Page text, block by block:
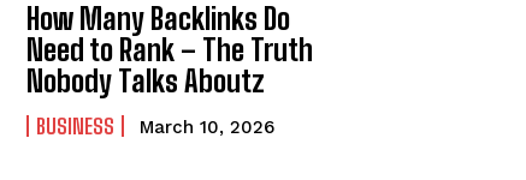
How Many Backlinks Do
Need to Rank – The Truth
Nobody Talks Aboutz
BUSINESS March 10, 2026